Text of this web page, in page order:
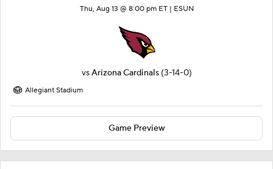
Thu, Aug 13 @ 8:00 pm ET | ESUN
vsArizona Cardinals (3-14-0)
Allegiant Stadium
Game Preview